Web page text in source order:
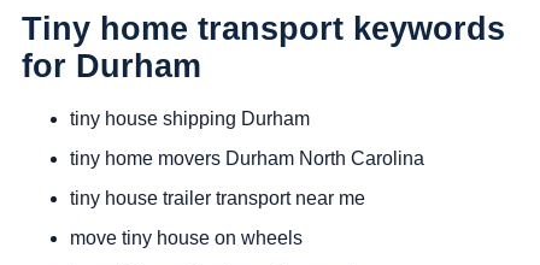
Tiny home transport keywords
for Durham
tiny house shipping Durham
tiny home movers Durham North Carolina
tiny house trailer transport near me
move tiny house on wheels